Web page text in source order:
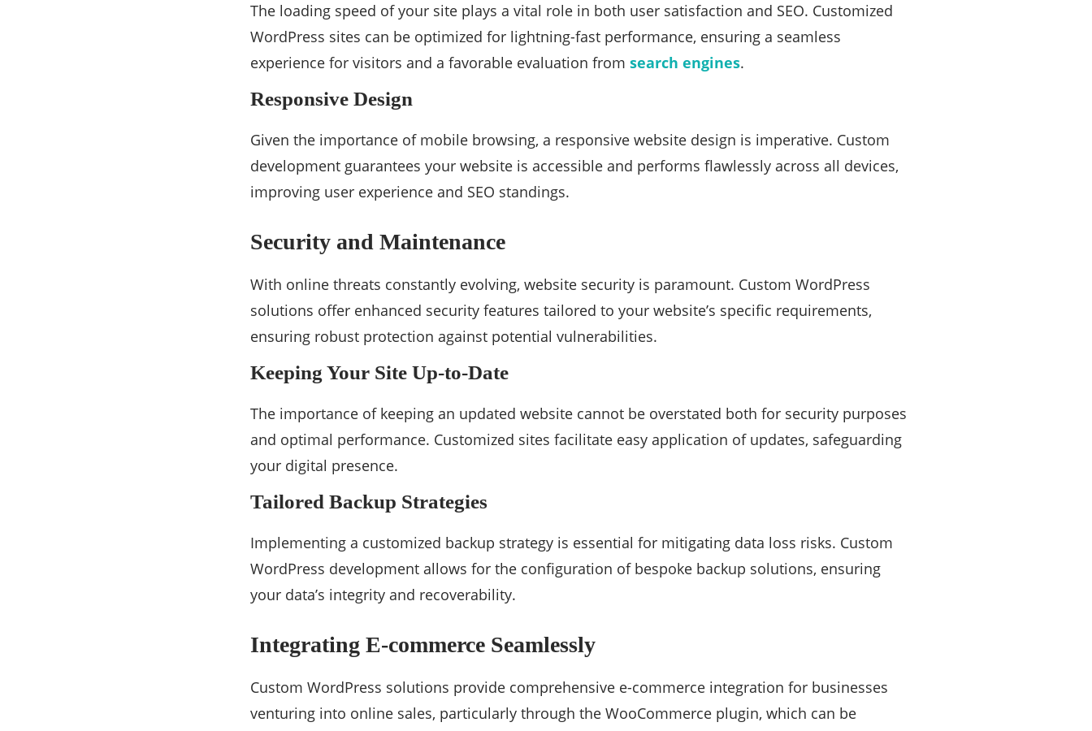
The loading speed of your site plays a vital role in both user satisfaction and SEO. Customized
WordPress sites can be optimized for lightning-fast performance, ensuring a seamless
experience for visitors and a favorable evaluation from search engines.
Responsive Design
Given the importance of mobile browsing, a responsive website design is imperative. Custom
development guarantees your website is accessible and performs flawlessly across all devices,
improving user experience and SEO standings.
Security and Maintenance
With online threats constantly evolving, website security is paramount. Custom WordPress
solutions offer enhanced security features tailored to your website’s specific requirements,
ensuring robust protection against potential vulnerabilities.
Keeping Your Site Up-to-Date
The importance of keeping an updated website cannot be overstated both for security purposes
and optimal performance. Customized sites facilitate easy application of updates, safeguarding
your digital presence.
Tailored Backup Strategies
Implementing a customized backup strategy is essential for mitigating data loss risks. Custom
WordPress development allows for the configuration of bespoke backup solutions, ensuring
your data’s integrity and recoverability.
Integrating E-commerce Seamlessly
Custom WordPress solutions provide comprehensive e-commerce integration for businesses
venturing into online sales, particularly through the WooCommerce plugin, which can be